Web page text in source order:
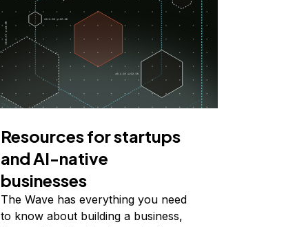
Resources for startups
and AI-native
businesses
The Wave has everything you need
to know about building a business,